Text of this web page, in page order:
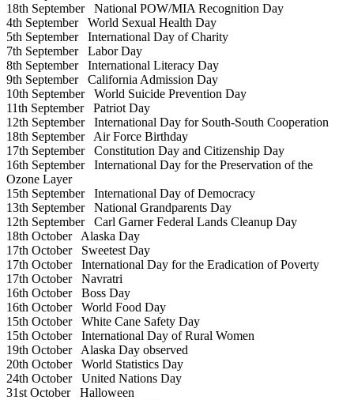
18th SeptemberNational POW/MIA Recognition Day
4th SeptemberWorld Sexual Health Day
5th SeptemberInternational Day of Charity
7th SeptemberLabor Day
8th SeptemberInternational Literacy Day
9th SeptemberCalifornia Admission Day
10th SeptemberWorld Suicide Prevention Day
11th SeptemberPatriot Day
12th SeptemberInternational Day for South-South Cooperation
18th SeptemberAir Force Birthday
17th SeptemberConstitution Day and Citizenship Day
16th SeptemberInternational Day for the Preservation of the
Ozone Layer
15th SeptemberInternational Day of Democracy
13th SeptemberNational Grandparents Day
12th SeptemberCarl Garner Federal Lands Cleanup Day
18th OctoberAlaska Day
17th OctoberSweetest Day
17th OctoberInternational Day for the Eradication of Poverty
17th OctoberNavratri
16th OctoberBoss Day
16th OctoberWorld Food Day
15th OctoberWhite Cane Safety Day
15th OctoberInternational Day of Rural Women
19th OctoberAlaska Day observed
20th OctoberWorld Statistics Day
24th OctoberUnited Nations Day
31st OctoberHalloween